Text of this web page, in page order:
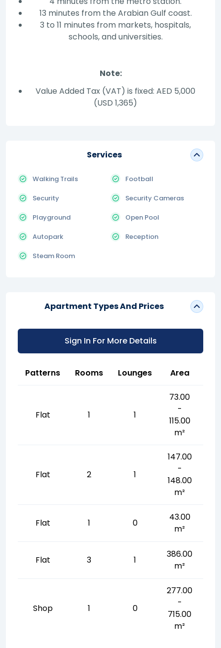
13 minutes from the Arabian Gulf coast.
3 to 11 minutes from markets, hospitals,
schools, and universities.
Note:
Value Added Tax (VAT) is fixed: AED 5,000
(USD 1,365)
Services
Walking Trails Football
Security Security Cameras
Playground Open Pool
Autopark Reception
Steam Room
Apartment Types And Prices
Sign In For More Details
Patterns Rooms Lounges Area
Flat 1 1
73.00
-
115.00
m²
Flat 2 1
147.00
-
148.00
m²
Flat 1 0
43.00
m²
Flat 3 1
386.00
m²
Shop 1 0
277.00
-
715.00
m²